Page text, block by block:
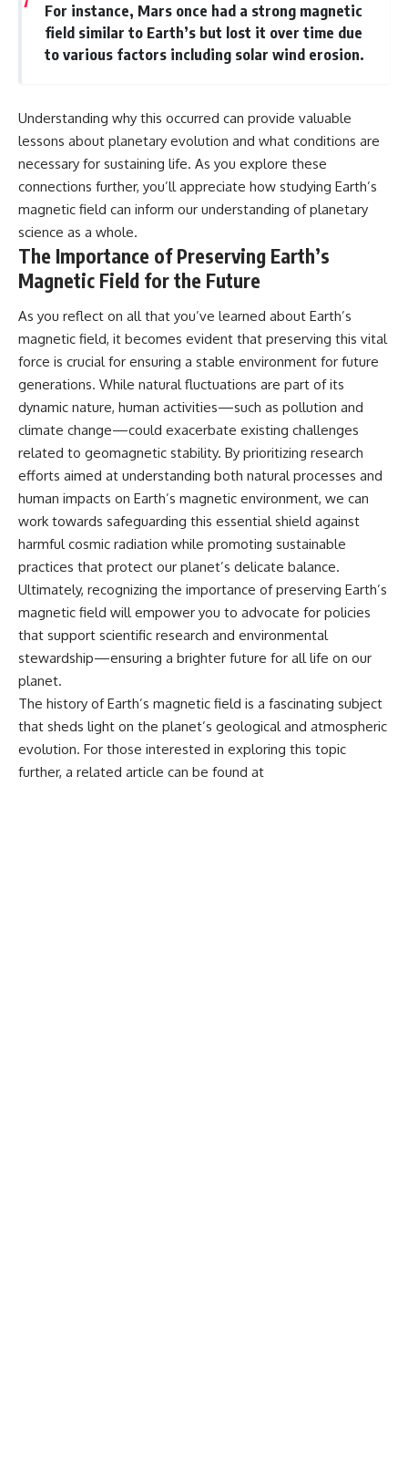
For instance, Mars once had a strong magnetic
field similar to Earth’s but lost it over time due
to various factors including solar wind erosion.
Understanding why this occurred can provide valuable
lessons about planetary evolution and what conditions are
necessary for sustaining life. As you explore these
connections further, you’ll appreciate how studying Earth’s
magnetic field can inform our understanding of planetary
science as a whole.
The Importance of Preserving Earth’s
Magnetic Field for the Future
As you reflect on all that you’ve learned about Earth’s
magnetic field, it becomes evident that preserving this vital
force is crucial for ensuring a stable environment for future
generations. While natural fluctuations are part of its
dynamic nature, human activities—such as pollution and
climate change—could exacerbate existing challenges
related to geomagnetic stability. By prioritizing research
efforts aimed at understanding both natural processes and
human impacts on Earth’s magnetic environment, we can
work towards safeguarding this essential shield against
harmful cosmic radiation while promoting sustainable
practices that protect our planet’s delicate balance.
Ultimately, recognizing the importance of preserving Earth’s
magnetic field will empower you to advocate for policies
that support scientific research and environmental
stewardship—ensuring a brighter future for all life on our
planet.
The history of Earth’s magnetic field is a fascinating subject
that sheds light on the planet’s geological and atmospheric
evolution. For those interested in exploring this topic
further, a related article can be found at